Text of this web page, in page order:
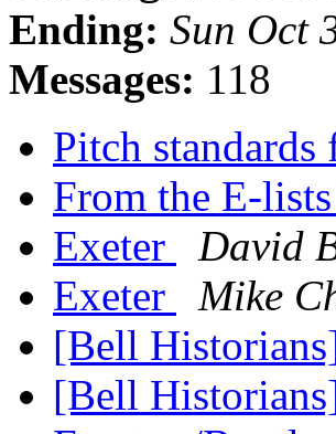
Ending: Sun Oct
Messages: 118
Pitch standards
From the E-
Exeter
David
Exeter
Mike
[Bell
[Bell